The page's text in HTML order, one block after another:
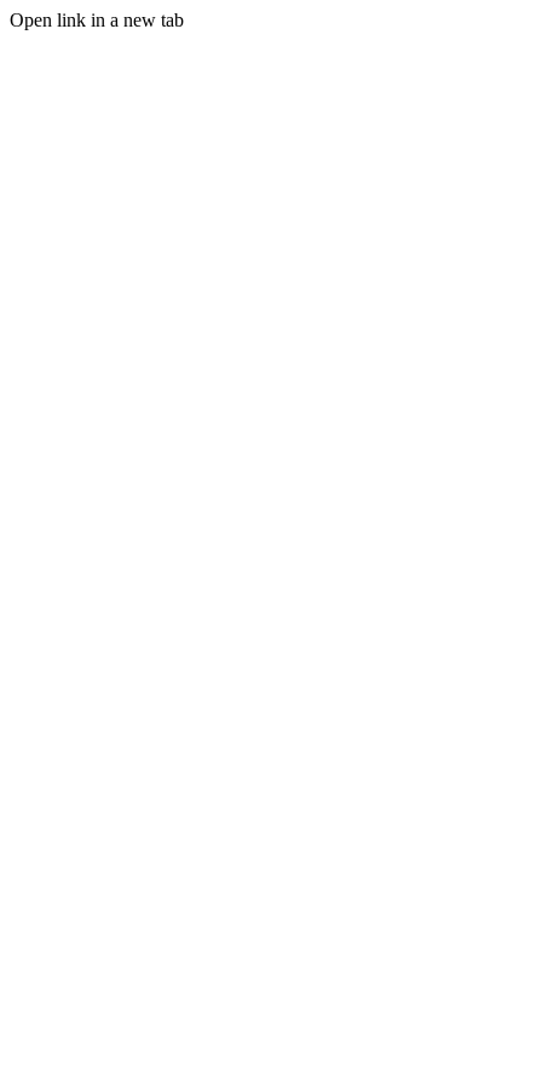
Open link in a new tab